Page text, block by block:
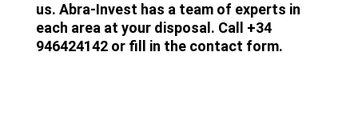
us. Abra-Invest has a team of experts in
each area at your disposal. Call +34
946424142 or fill in the contact form.